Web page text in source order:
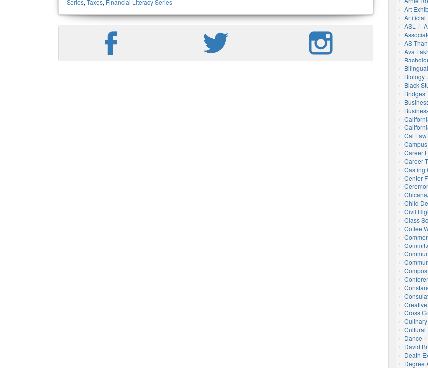
Series, Taxes, Financial Literacy Series
Art
Artificial
ASL
AS
Ava
Bilingual
Biology
Black
Bridges
Cal Law
Campus
Career
Career
Casting
Center
Child
Civil
Class
Coffee
Cross
Culinary
Cultural
Dance
David
Death
Degree